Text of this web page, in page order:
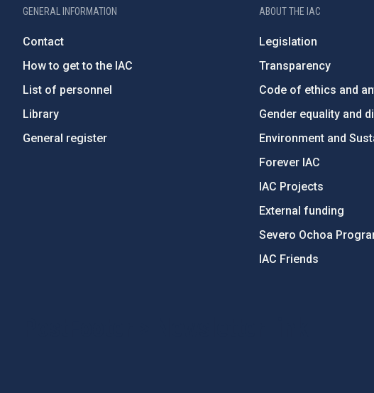
GENERAL INFORMATION
Contact
How to get to the IAC
List of personnel
Library
General register
ABOUT THE IAC
Legislation
Transparency
Code of ethics and
Gender equality and
Environment and
Forever IAC
IAC Projects
External funding
Severo Ochoa
IAC Friends